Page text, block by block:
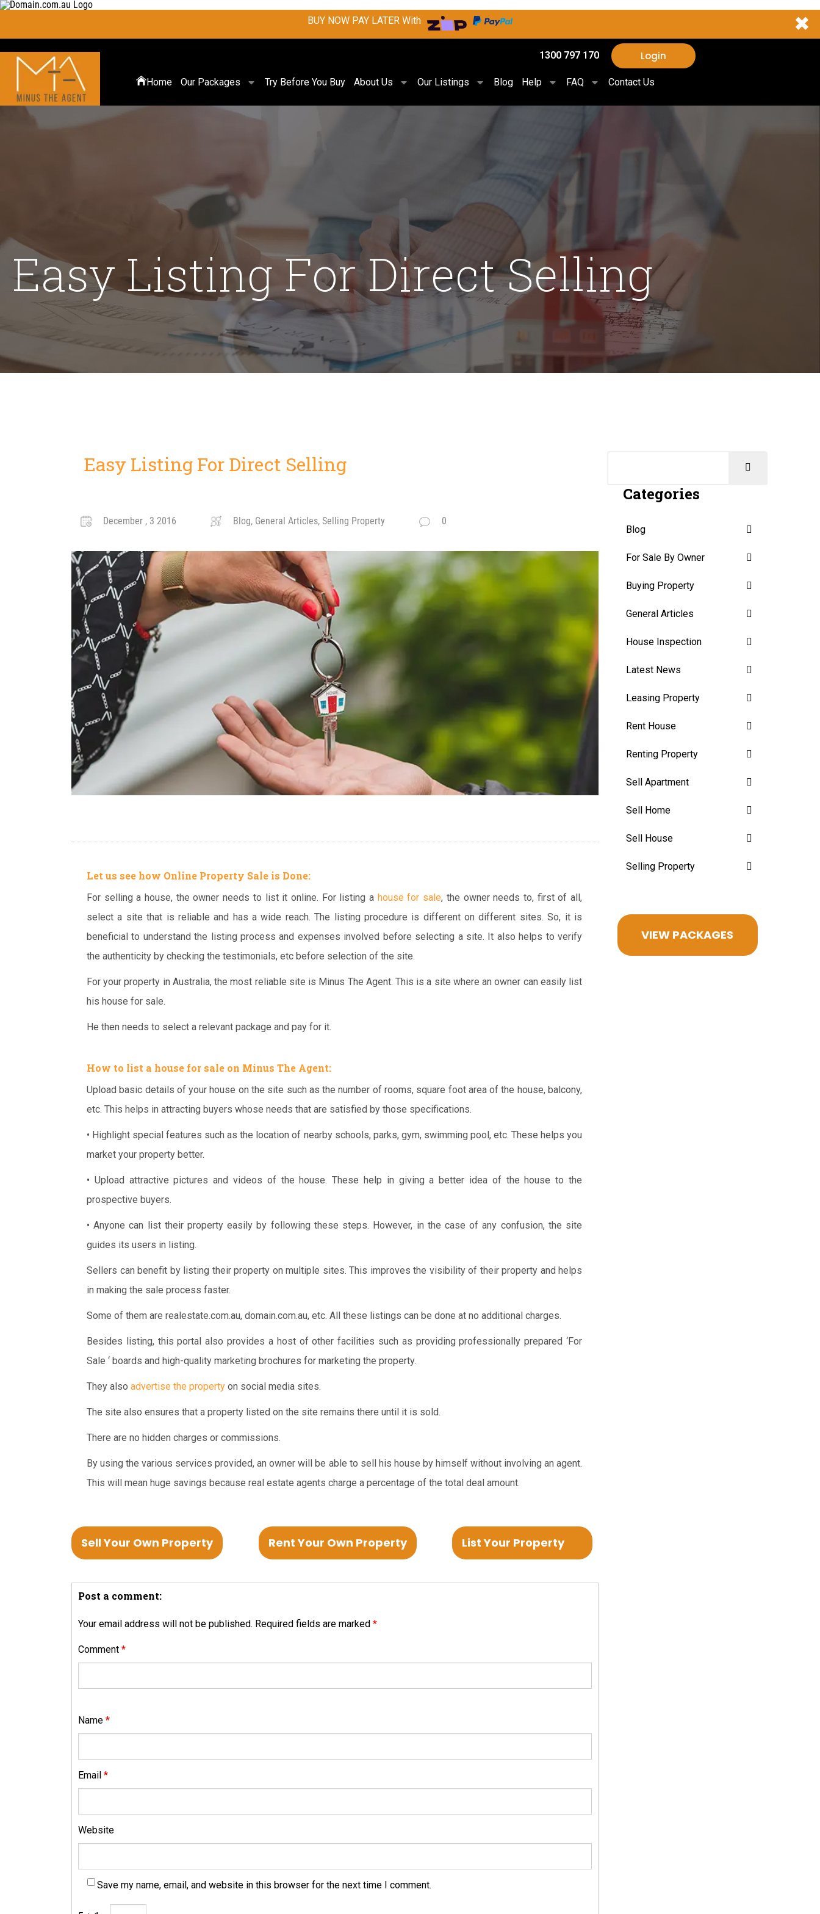
BUY NOW PAY LATER With ✖
1300 797 170 Login
Home Our Packages Try Before You Buy About Us Our Listings Blog Help FAQ Contact Us
Easy Listing For Direct Selling
Easy Listing For Direct Selling
December , 3 2016 Blog, General Articles, Selling Property 0
Let us see how Online Property Sale is Done:
For selling a house, the owner needs to list it online. For listing a house for sale, the owner needs to, first of all,
select a site that is reliable and has a wide reach. The listing procedure is different on different sites. So, it is
beneficial to understand the listing process and expenses involved before selecting a site. It also helps to verify
the authenticity by checking the testimonials, etc before selection of the site.
For your property in Australia, the most reliable site is Minus The Agent. This is a site where an owner can easily list
his house for sale.
He then needs to select a relevant package and pay for it.
How to list a house for sale on Minus The Agent:
Upload basic details of your house on the site such as the number of rooms, square foot area of the house, balcony,
etc. This helps in attracting buyers whose needs that are satisfied by those specifications.
• Highlight special features such as the location of nearby schools, parks, gym, swimming pool, etc. These helps you
market your property better.
• Upload attractive pictures and videos of the house. These help in giving a better idea of the house to the
prospective buyers.
• Anyone can list their property easily by following these steps. However, in the case of any confusion, the site
guides its users in listing.
Sellers can benefit by listing their property on multiple sites. This improves the visibility of their property and helps
in making the sale process faster.
Some of them are realestate.com.au, domain.com.au, etc. All these listings can be done at no additional charges.
Besides listing, this portal also provides a host of other facilities such as providing professionally prepared ‘For
Sale ‘ boards and high-quality marketing brochures for marketing the property.
They also advertise the property on social media sites.
The site also ensures that a property listed on the site remains there until it is sold.
There are no hidden charges or commissions.
By using the various services provided, an owner will be able to sell his house by himself without involving an agent.
This will mean huge savings because real estate agents charge a percentage of the total deal amount.
Sell Your Own Property Rent Your Own Property List Your Property
Post a comment:
Your email address will not be published. Required fields are marked *
Comment *
Name *
Email *
Website
Save my name, email, and website in this browser for the next time I comment.
Categories
Blog
For Sale By Owner
Buying Property
General Articles
House Inspection
Latest News
Leasing Property
Rent House
Renting Property
Sell Apartment
Sell Home
Sell House
Selling Property
VIEW PACKAGES